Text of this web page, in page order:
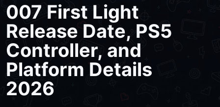
007 First Light
Release Date, PS5
Controller, and
Platform Details
2026